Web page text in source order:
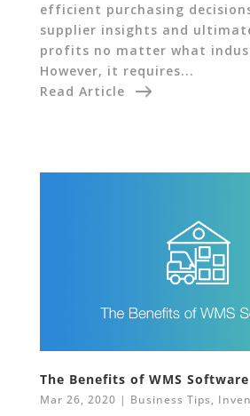
efficient purchasing
supplier insights and
profits no matter what
However, it requires...
Read Article
The Benefits of WMS Software
Mar 26, 2020 | Business Tips,